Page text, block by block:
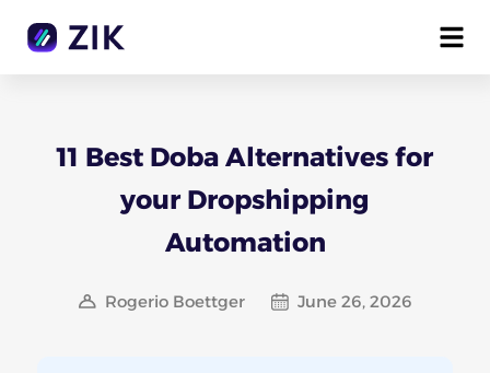
11 Best Doba Alternatives for
your Dropshipping
Automation
Rogerio Boettger June 26, 2026